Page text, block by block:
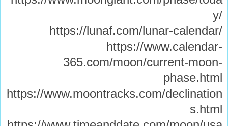
y/
https://lunaf.com/lunar-calendar/
https://www.calendar-
365.com/moon/current-moon-
phase.html
https://www.moontracks.com/declination
s.html